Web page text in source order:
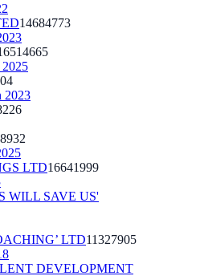
14684773
2025
2023
LTD16641999
WILL SAVE US'
LTD11327905
DEVELOPMENT